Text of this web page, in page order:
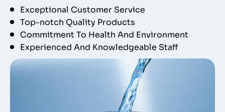
Exceptional Customer Service
Top-notch Quality Products
Commitment To Health And Environment
Experienced And Knowledgeable Staff